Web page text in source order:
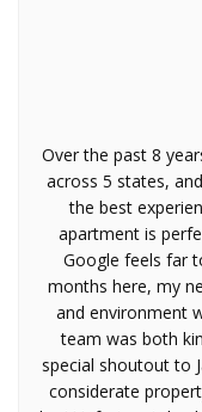
Over the past 8
across 5 states,
the best
apartment is
Google feels far
months here, my
and environment
team was both
special shoutout to
considerate